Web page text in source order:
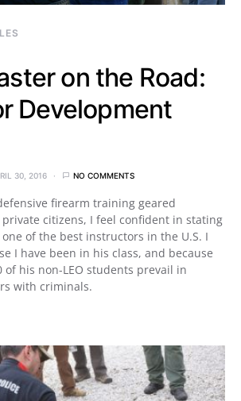
on the Road:
Development
30, 2016 NO COMMENTS
firearm training geared
citizens, I feel confident in stating
of the best instructors in the U.S. I
I have been in his class, and because
of his non-LEO students prevail in
with criminals.